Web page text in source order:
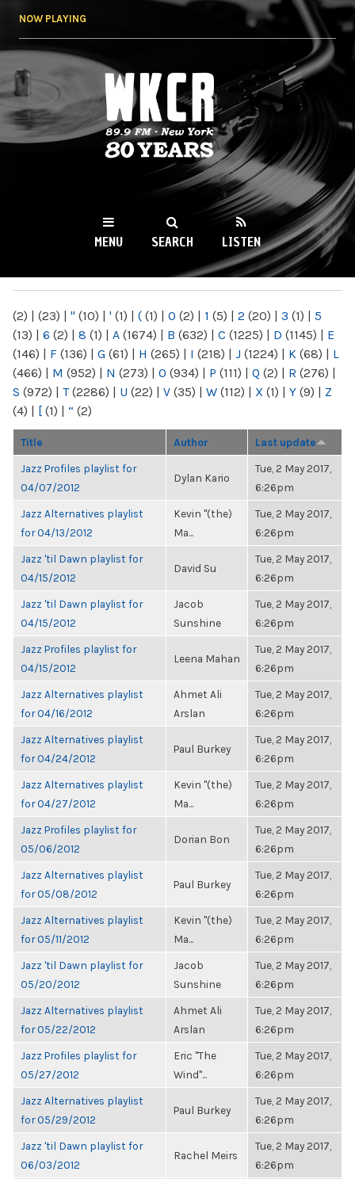
NOW PLAYING
WKCR 89.9FM
NY
MENU SEARCH LISTEN
(2) | (23) | " (10) | ' (1) | ( (1) | 0 (2) | 1 (5) | 2 (20) | 3 (1) | 5
(13) | 6 (2) | 8 (1) | A (1674) | B (632) | C (1225) | D (1145) | E
(146) | F (136) | G (61) | H (265) | I (218) | J (1224) | K (68) | L
(466) | M (952) | N (273) | O (934) | P (111) | Q (2) | R (276) |
S (972) | T(2286) | U (22) | V (35) | W (112) | X (1) | Y (9) | Z
(4) | [ (1) | “ (2)
Title Author Last update
Jazz Profiles playlist for
04/07/2012
Dylan Kario
Tue, 2 May 2017,
6:26pm
Jazz Alternatives playlist
for 04/13/2012
Kevin "(the)
Ma...
Tue, 2 May 2017,
6:26pm
Jazz 'til Dawn playlist for
04/15/2012
David Su
Tue, 2 May 2017,
6:26pm
Jazz 'til Dawn playlist for
04/15/2012
Jacob
Sunshine
Tue, 2 May 2017,
6:26pm
Jazz Profiles playlist for
04/15/2012
Leena Mahan
Tue, 2 May 2017,
6:26pm
Jazz Alternatives playlist
for 04/16/2012
Ahmet Ali
Arslan
Tue, 2 May 2017,
6:26pm
Jazz Alternatives playlist
for 04/24/2012
Paul Burkey
Tue, 2 May 2017,
6:26pm
Jazz Alternatives playlist
for 04/27/2012
Kevin "(the)
Ma...
Tue, 2 May 2017,
6:26pm
Jazz Profiles playlist for
05/06/2012
Dorian Bon
Tue, 2 May 2017,
6:26pm
Jazz Alternatives playlist
for 05/08/2012
Paul Burkey
Tue, 2 May 2017,
6:26pm
Jazz Alternatives playlist
for 05/11/2012
Kevin "(the)
Ma...
Tue, 2 May 2017,
6:26pm
Jazz 'til Dawn playlist for
05/20/2012
Jacob
Sunshine
Tue, 2 May 2017,
6:26pm
Jazz Alternatives playlist
for 05/22/2012
Ahmet Ali
Arslan
Tue, 2 May 2017,
6:26pm
Jazz Profiles playlist for
05/27/2012
Eric "The
Wind"...
Tue, 2 May 2017,
6:26pm
Jazz Alternatives playlist
for 05/29/2012
Paul Burkey
Tue, 2 May 2017,
6:26pm
Jazz 'til Dawn playlist for
06/03/2012
Rachel Meirs
Tue, 2 May 2017,
6:26pm